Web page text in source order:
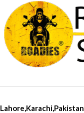
Lahore,Karachi,Pakistan